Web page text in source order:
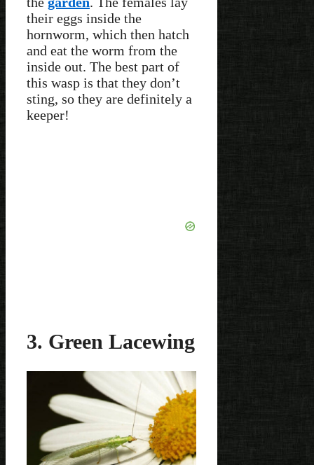
their eggs inside the
hornworm, which then hatch
and eat the worm from the
inside out. The best part of
this wasp is that they don’t
sting, so they are definitely a
keeper!
3. Green Lacewing